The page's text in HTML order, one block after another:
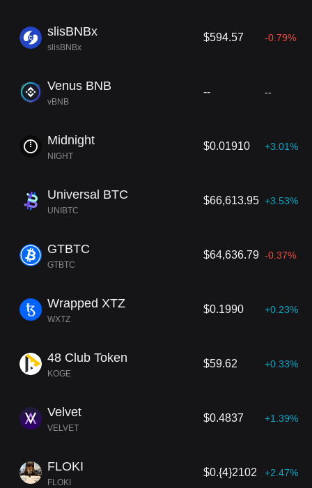
slisBNBx
slisBNBx
$594.57 -0.79%
Venus BNB
vBNB
-- --
Midnight
NIGHT
$0.01910 +3.01%
Universal BTC
UNIBTC
$66,613.95 +3.53%
GTBTC
GTBTC
$64,636.79 -0.37%
Wrapped XTZ
WXTZ
$0.1990 +0.23%
48 Club Token
KOGE
$59.62 +0.33%
Velvet
VELVET
$0.4837 +1.39%
FLOKI
FLOKI
$0.{4}2102 +2.47%